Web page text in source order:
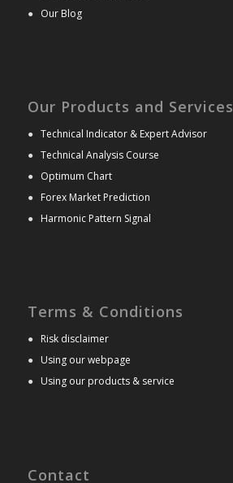
● Our Blog
Our Products and Services
● Technical Indicator & Expert Advisor
● Technical Analysis Course
● Optimum Chart
● Forex Market Prediction
● Harmonic Pattern Signal
Terms & Conditions
● Risk disclaimer
● Using our webpage
● Using our products & service
Contact